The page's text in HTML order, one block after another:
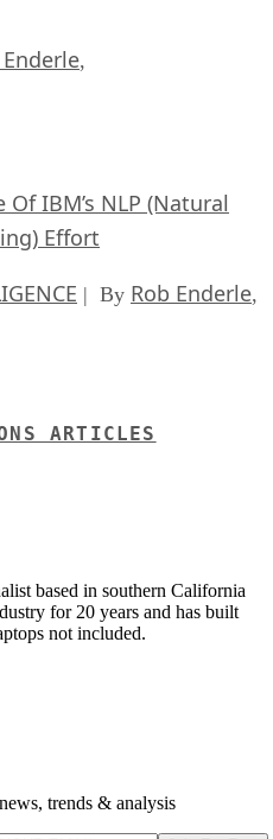
,
IBM’s NLP (Natural
Effort
| By Rob Enderle,
ARTICLES
based in southern California
for 20 years and has built
not included.
trends & analysis